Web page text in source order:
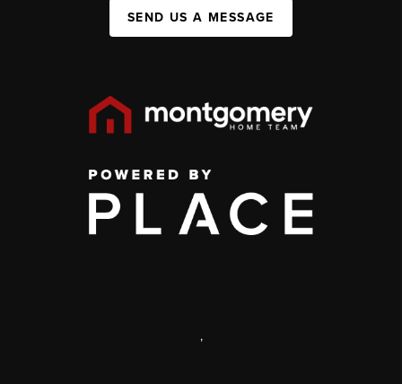
SEND US A MESSAGE
,